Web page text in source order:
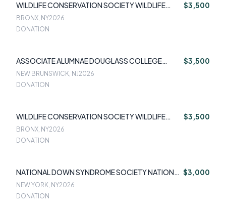
WILDLIFE CONSERVATION SOCIETY WILDLIFE
CONSERVATION
$3,500
BRONX, NY2026
DONATION
ASSOCIATE ALUMNAE DOUGLASS COLLEGE
ASSOCIATE ALUMNAE DOUGLASS COLLEGE
$3,500
NEW BRUNSWICK, NJ2026
DONATION
WILDLIFE CONSERVATION SOCIETY WILDLIFE
CONSERVATION
$3,500
BRONX, NY2026
DONATION
NATIONAL DOWN SYNDROME SOCIETY NATIONAL
DOWN SYNDROME SOCIETY
$3,000
NEW YORK, NY2026
DONATION